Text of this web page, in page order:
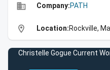
business Company:PATH
location_on Location:Rockville,
Christelle Gogue Current